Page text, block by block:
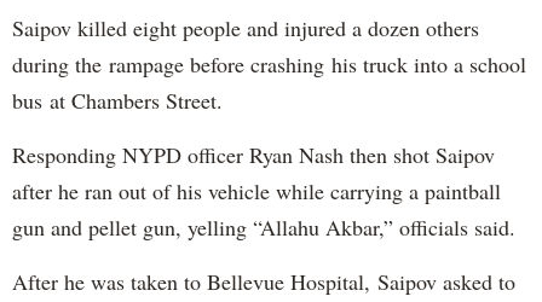
Saipov killed eight people and injured a dozen others
during the rampage before crashing his truck into a school
bus at Chambers Street.
Responding NYPD officer Ryan Nash then shot Saipov
after he ran out of his vehicle while carrying a paintball
gun and pellet gun, yelling “Allahu Akbar,” officials said.
After he was taken to Bellevue Hospital, Saipov asked to